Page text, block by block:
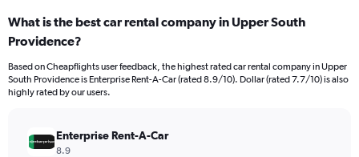
What is the best car rental company in Upper South
Providence?
Based on Cheapflights user feedback, the highest rated car rental company in Upper
South Providence is Enterprise Rent-A-Car (rated 8.9/10). Dollar (rated 7.7/10) is also
highly rated by our users.
Enterprise Rent-A-Car
8.9